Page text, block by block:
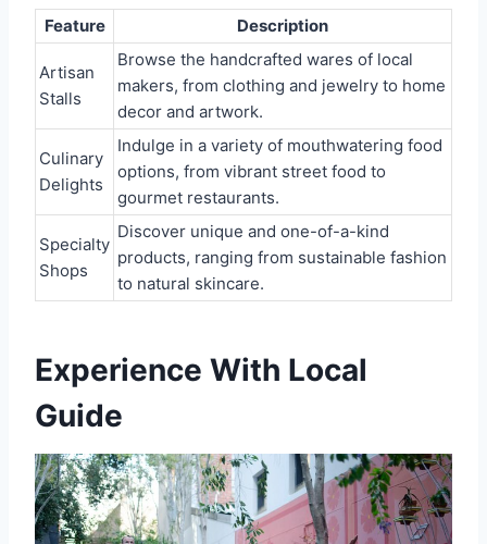
Feature Description
Artisan
Stalls
Browse the handcrafted wares of local
makers, from clothing and jewelry to home
decor and artwork.
Culinary
Delights
Indulge in a variety of mouthwatering food
options, from vibrant street food to
gourmet restaurants.
Specialty
Shops
Discover unique and one-of-a-kind
products, ranging from sustainable fashion
to natural skincare.
Experience With Local
Guide